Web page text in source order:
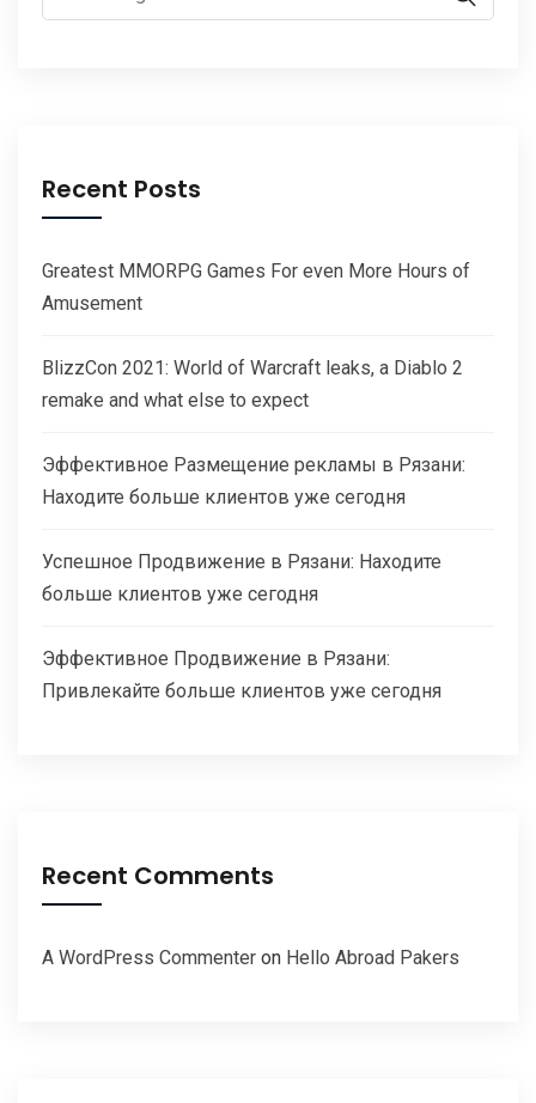
for:
Recent Posts
Greatest MMORPG Games For even More Hours of
Amusement
BlizzCon 2021: World of Warcraft leaks, a Diablo 2
remake and what else to expect
Эффективное Размещение рекламы в Рязани:
Находите больше клиентов уже сегодня
Успешное Продвижение в Рязани: Находите
больше клиентов уже сегодня
Эффективное Продвижение в Рязани:
Привлекайте больше клиентов уже сегодня
Recent Comments
A WordPress Commenter on Hello Abroad Pakers